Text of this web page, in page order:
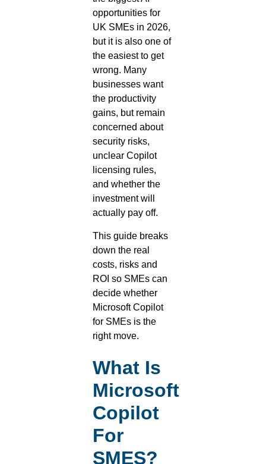
opportunities for
UK SMEs in 2026,
but it is also one of
the easiest to get
wrong. Many
businesses want
the productivity
gains, but remain
concerned about
security risks,
unclear Copilot
licensing rules,
and whether the
investment will
actually pay off.
This guide breaks
down the real
costs, risks and
ROI so SMEs can
decide whether
Microsoft Copilot
for SMEs is the
right move.
What Is
Microsoft
Copilot
For
SMES?